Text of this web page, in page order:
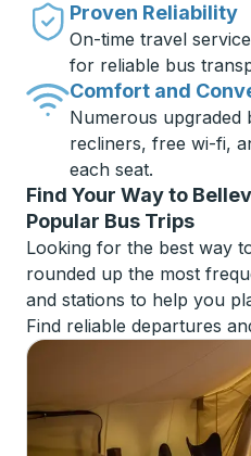
Proven Reliability
On-time travel
for reliable bus
Comfort and
Numerous upgraded
recliners, free wi-fi,
each seat.
Find Your Way to
Popular Bus Trips
Looking for the best way
rounded up the most
and stations to help you
Find reliable departures